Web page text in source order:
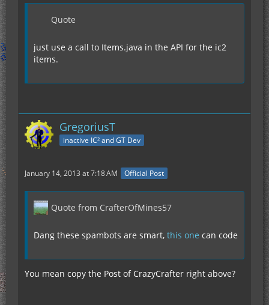
Quote
just use a call to Items.java in the API for the ic2
items.
GregoriusT
inactive IC² and GT Dev
January 14, 2013 at 7:18 AM Official Post
Quote from CrafterOfMines57
Dang these spambots are smart, this one can code
You mean copy the Post of CrazyCrafter right above?